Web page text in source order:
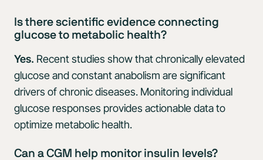
Is there scientific evidence connecting
glucose to metabolic health?
Yes. Recent studies show that chronically elevated
glucose and constant anabolism are significant
drivers of chronic diseases. Monitoring individual
glucose responses provides actionable data to
optimize metabolic health.
Can a CGM help monitor insulin levels?